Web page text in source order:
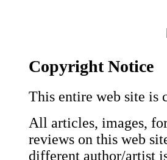
Copyright Notice
This entire web site is
All articles, images,
reviews on this web
different author/artist